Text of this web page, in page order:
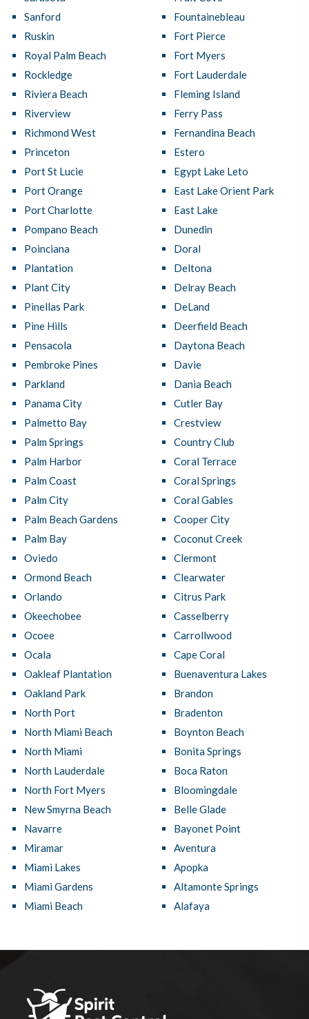
Sanford
Ruskin
Royal Palm Beach
Rockledge
Riviera Beach
Riverview
Richmond West
Princeton
Port St Lucie
Port Orange
Port Charlotte
Pompano Beach
Poinciana
Plantation
Plant City
Pinellas Park
Pine Hills
Pensacola
Pembroke Pines
Parkland
Panama City
Palmetto Bay
Palm Springs
Palm Harbor
Palm Coast
Palm City
Palm Beach Gardens
Palm Bay
Oviedo
Ormond Beach
Orlando
Okeechobee
Ocoee
Ocala
Oakleaf Plantation
Oakland Park
North Port
North Miami Beach
North Miami
North Lauderdale
North Fort Myers
New Smyrna Beach
Navarre
Miramar
Miami Lakes
Miami Gardens
Miami Beach
Fountainebleau
Fort Pierce
Fort Myers
Fort Lauderdale
Fleming Island
Ferry Pass
Fernandina Beach
Estero
Egypt Lake Leto
East Lake Orient Park
East Lake
Dunedin
Doral
Deltona
Delray Beach
DeLand
Deerfield Beach
Daytona Beach
Davie
Dania Beach
Cutler Bay
Crestview
Country Club
Coral Terrace
Coral Springs
Coral Gables
Cooper City
Coconut Creek
Clermont
Clearwater
Citrus Park
Casselberry
Carrollwood
Cape Coral
Buenaventura Lakes
Brandon
Bradenton
Boynton Beach
Bonita Springs
Boca Raton
Bloomingdale
Belle Glade
Bayonet Point
Aventura
Apopka
Altamonte Springs
Alafaya